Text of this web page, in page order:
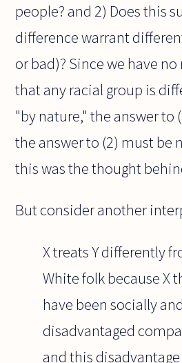
people? and 2) Does this
difference warrant
or bad)? Since we have
that any racial group is
"by nature," the answer to
the answer to (2) must be
this was the thought
But consider another
X treats Y differently
White folk because X
have been socially
disadvantaged
and this